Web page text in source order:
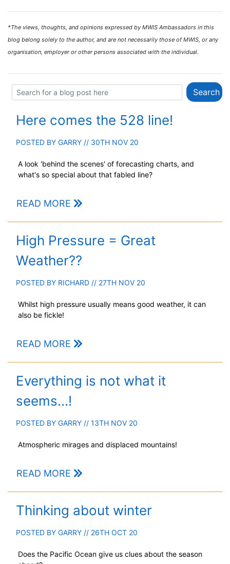
*The views, thoughts, and opinions expressed by MWIS Ambassadors in this
blog belong solely to the author, and are not necessarily those of MWIS, or any
organisation, employer or other persons associated with the individual.
Here comes the 528 line!
POSTED BY GARRY // 30TH NOV 20
A look 'behind the scenes' of forecasting charts, and
what's so special about that fabled line?
READ MORE
High Pressure = Great
Weather??
POSTED BY RICHARD // 27TH NOV 20
Whilst high pressure usually means good weather, it can
also be fickle!
READ MORE
Everything is not what it
seems...!
POSTED BY GARRY // 13TH NOV 20
Atmospheric mirages and displaced mountains!
READ MORE
Thinking about winter
POSTED BY GARRY // 26TH OCT 20
Does the Pacific Ocean give us clues about the season